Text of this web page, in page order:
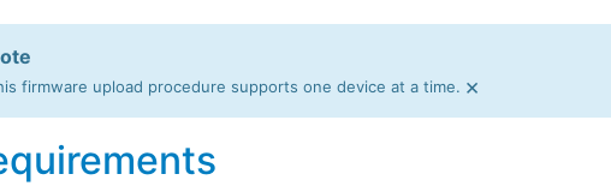
firmware upload procedure supports one device at a time. ×